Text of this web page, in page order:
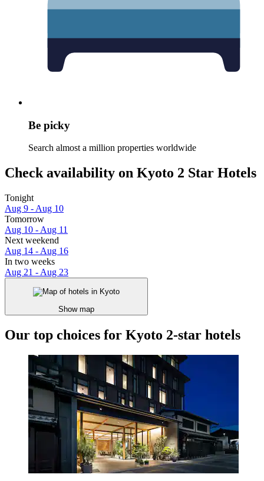
Be picky
Search almost a million properties worldwide
Check availability on Kyoto 2 Star Hotels
Tonight
Aug 9 - Aug 10
Tomorrow
Aug 10 - Aug 11
Next weekend
Aug 14 - Aug 16
In two weeks
Aug 21 - Aug 23
Show map
Our top choices for Kyoto 2-star hotels